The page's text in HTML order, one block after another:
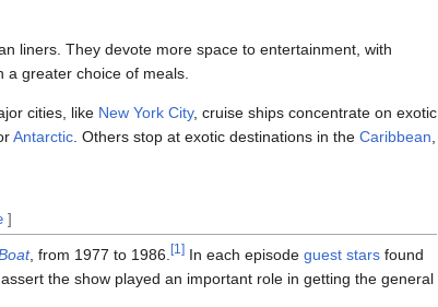
liners. They devote more space to entertainment, with
a greater choice of meals.
cities, like New York City, cruise ships concentrate on exotic
Antarctic . Others stop at exotic destinations in the Caribbean
]
, from 1977 to 1986. [1 ] In each episode guest stars found
assert the show played an important role in getting the general